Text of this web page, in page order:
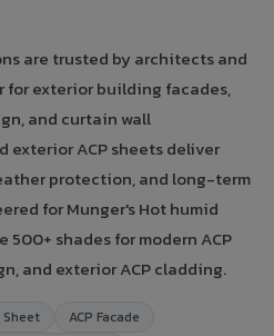
are trusted by architects and
for exterior building facades,
and curtain wall
exterior ACP sheets deliver
protection, and long-term
for Munger's Hot humid
shades for modern ACP
and exterior ACP cladding.
Sheet
ACP Facade